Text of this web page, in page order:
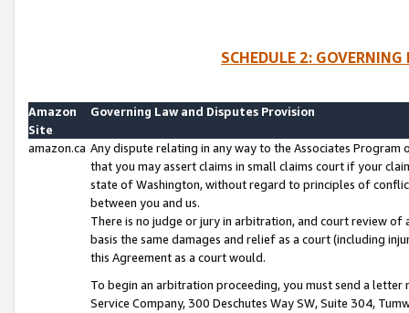
SCHEDULE 2:
Amazon
Site
Governing Law and Disputes Provision
amazon.ca Any dispute relating in any way to the Associates
that you may assert claims in small claims court if your
state of Washington, without regard to principles of
between you and us.
There is no judge or jury in arbitration, and court review
basis the same damages and relief as a court (including
this Agreement as a court would.
To begin an arbitration proceeding, you must send a
Service Company, 300 Deschutes Way SW, Suite 304,